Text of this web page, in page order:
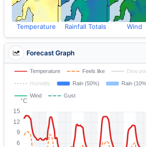
Temperature Rainfall Totals Wind
Forecast Graph